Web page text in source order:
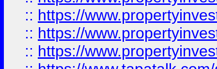
:: https://
:: https://
:: https://